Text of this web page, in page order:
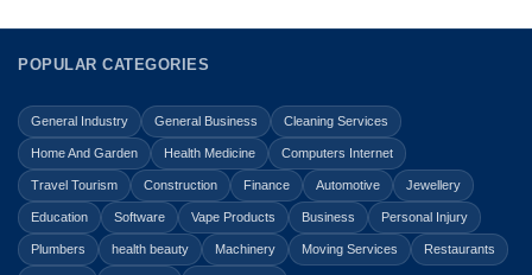
POPULAR CATEGORIES
General Industry General Business Cleaning Services
Home And Garden Health Medicine Computers Internet
Travel Tourism Construction Finance Automotive Jewellery
Education Software Vape Products Business Personal Injury
Plumbers health beauty Machinery Moving Services Restaurants